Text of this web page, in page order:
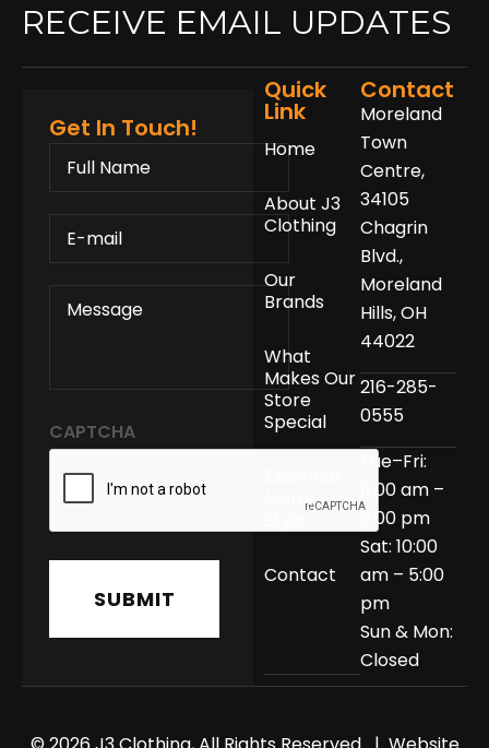
RECEIVE EMAIL UPDATES
Get In Touch!
NAME
MAIL
CAPTCHA
Quick
Link
Home
About J3
Clothing
Our
Brands
What
Makes Our
Store
Special
Men’s
Contact
Contact
Moreland
Town
Centre,
34105
Chagrin
Blvd.,
Moreland
Hills, OH
44022
216-285-
0555
Tue–Fri:
11:00 am –
6:00 pm
Sat: 10:00
am – 5:00
pm
Sun & Mon:
Closed